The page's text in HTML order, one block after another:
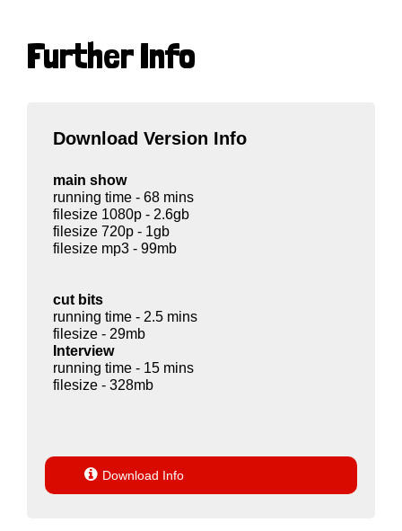
Further Info
Download Version Info
main show
running time - 68 mins
filesize 1080p - 2.6gb
filesize 720p - 1gb
filesize mp3 - 99mb
cut bits
running time - 2.5 mins
filesize - 29mb
Interview
running time - 15 mins
filesize - 328mb
 Download Info